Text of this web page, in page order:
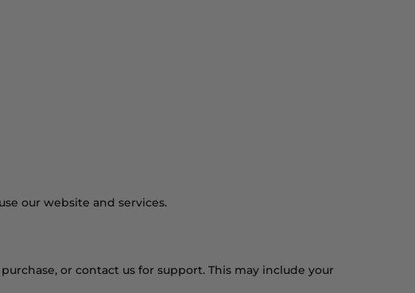
our website and services.
or contact us for support. This may include your